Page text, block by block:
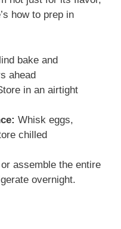
how to prep in
bake and
ahead
in an airtight
Whisk eggs,
chilled
assemble the entire
overnight.